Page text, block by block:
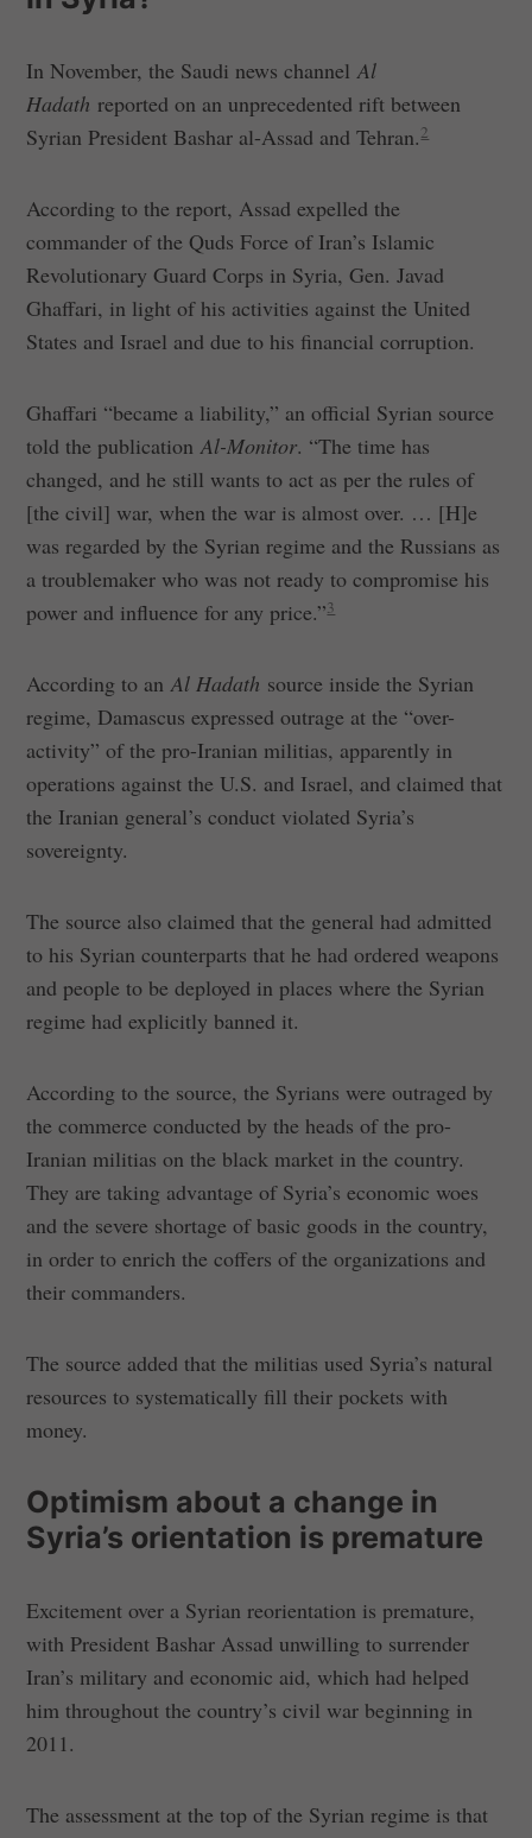
In November, the Saudi news channelAl
Hadath reported on an unprecedented rift between
Syrian President Bashar al-Assad and Tehran.2
According to the report, Assad expelled the
commander of the Quds Force of Iran’s Islamic
Revolutionary Guard Corps in Syria, Gen. Javad
Ghaffari, in light of his activities against the United
States and Israel and due to his financial corruption.
Ghaffari “became a liability,” an official Syrian source
told the publicationAl-Monitor. “The time has
changed, and he still wants to act as per the rules of
[the civil] war, when the war is almost over. … [H]e
was regarded by the Syrian regime and the Russians as
a troublemaker who was not ready to compromise his
power and influence for any price.”3
According to anAl Hadath source inside the Syrian
regime, Damascus expressed outrage at the “over-
activity” of the pro-Iranian militias, apparently in
operations against the U.S. and Israel, and claimed that
the Iranian general’s conduct violated Syria’s
sovereignty.
The source also claimed that the general had admitted
to his Syrian counterparts that he had ordered weapons
and people to be deployed in places where the Syrian
regime had explicitly banned it.
According to the source, the Syrians were outraged by
the commerce conducted by the heads of the pro-
Iranian militias on the black market in the country.
They are taking advantage of Syria’s economic woes
and the severe shortage of basic goods in the country,
in order to enrich the coffers of the organizations and
their commanders.
The source added that the militias used Syria’s natural
resources to systematically fill their pockets with
money.
Optimism about a change in
Syria’s orientation is premature
Excitement over a Syrian reorientation is premature,
with President Bashar Assad unwilling to surrender
Iran’s military and economic aid, which had helped
him throughout the country’s civil war beginning in
2011.
The assessment at the top of the Syrian regime is that